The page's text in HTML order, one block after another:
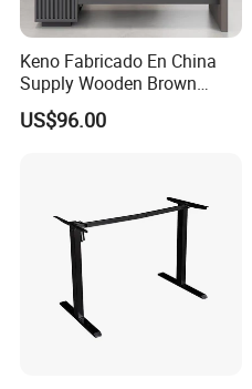
Keno Fabricado En China
Supply Wooden Brown
Office Furniture Office Desk
with Side Table
US$96.00